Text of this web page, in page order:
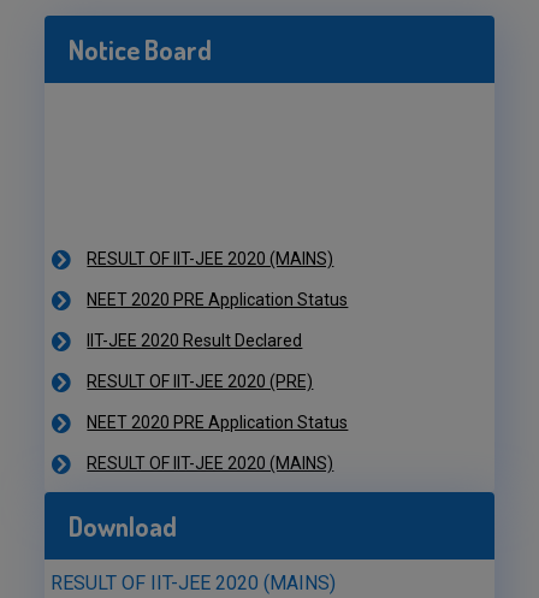
Notice Board
NEET 2020 PRE Application Status
IIT-JEE 2020 Result Declared
RESULT OF IIT-JEE 2020 (PRE)
NEET 2020 PRE Application Status
RESULT OF IIT-JEE 2020 (MAINS)
NEET 2020 PRE Application Status
NEET 2020 PRE Application Status
Download
RESULT OF IIT-JEE 2020 (MAINS)